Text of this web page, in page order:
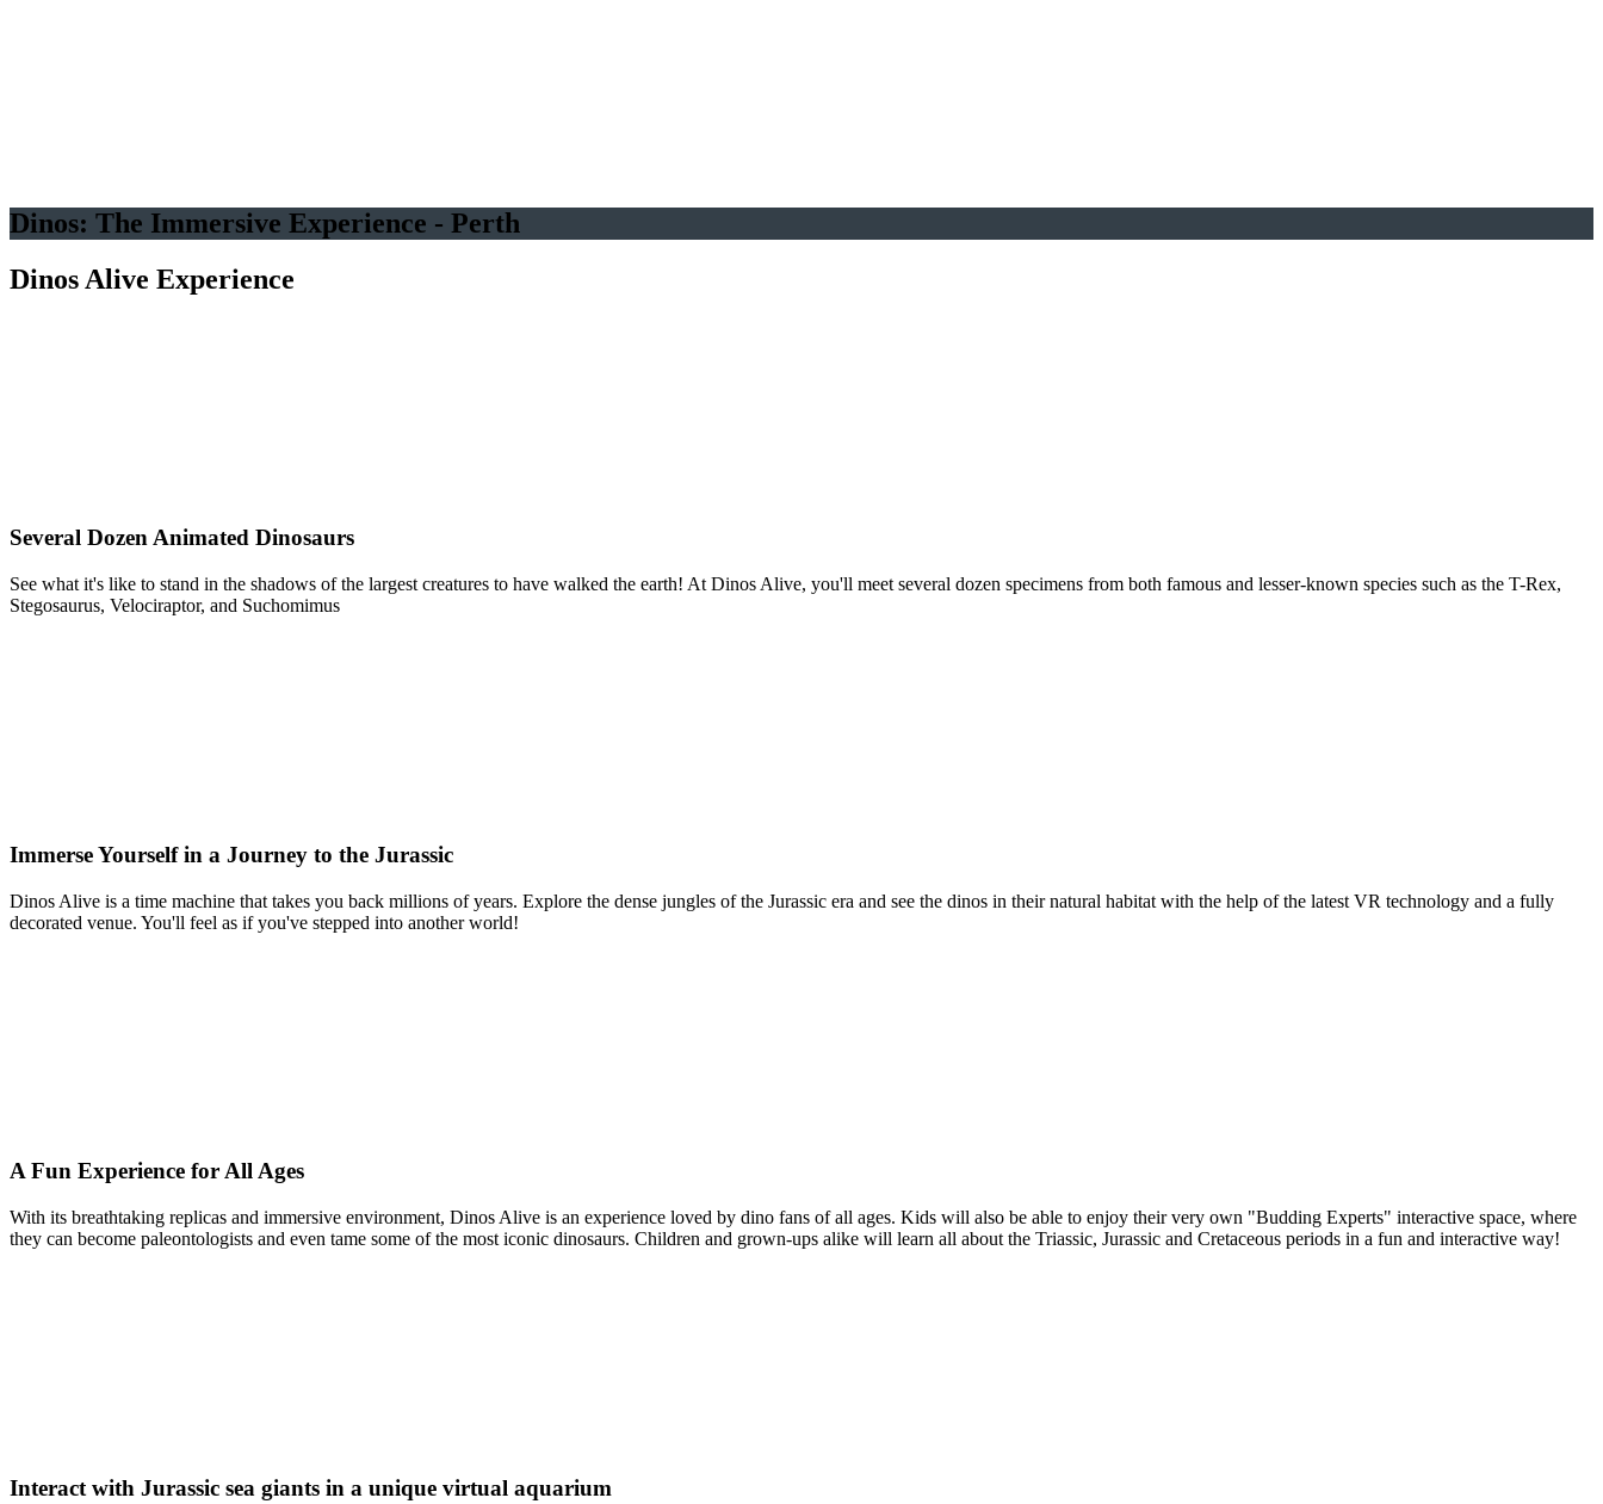
Dinos: The Immersive Experience - Perth
Dinos Alive Experience
Several Dozen Animated Dinosaurs
See what it's like to stand in the shadows of the largest creatures to have walked the earth! At Dinos Alive, you'll meet several dozen specimens from both famous and lesser-known species such as the T-Rex,
Stegosaurus, Velociraptor, and Suchomimus
Immerse Yourself in a Journey to the Jurassic
Dinos Alive is a time machine that takes you back millions of years. Explore the dense jungles of the Jurassic era and see the dinos in their natural habitat with the help of the latest VR technology and a fully
decorated venue. You'll feel as if you've stepped into another world!
A Fun Experience for All Ages
With its breathtaking replicas and immersive environment, Dinos Alive is an experience loved by dino fans of all ages. Kids will also be able to enjoy their very own "Budding Experts" interactive space, where
they can become paleontologists and even tame some of the most iconic dinosaurs. Children and grown-ups alike will learn all about the Triassic, Jurassic and Cretaceous periods in a fun and interactive way!
Interact with Jurassic sea giants in a unique virtual aquarium